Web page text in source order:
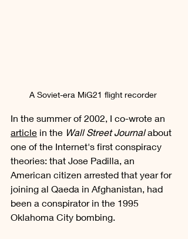
A Soviet-era MiG21 flight recorder
In the summer of 2002, I co-wrote an
article in the Wall Street Journal about
one of the Internet's first conspiracy
theories: that Jose Padilla, an
American citizen arrested that year for
joining al Qaeda in Afghanistan, had
been a conspirator in the 1995
Oklahoma City bombing.